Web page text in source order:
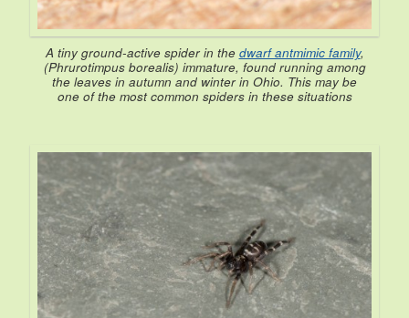
A tiny ground-active spider in the dwarf antmimic family,
(Phrurotimpus borealis) immature, found running among
the leaves in autumn and winter in Ohio. This may be
one of the most common spiders in these situations